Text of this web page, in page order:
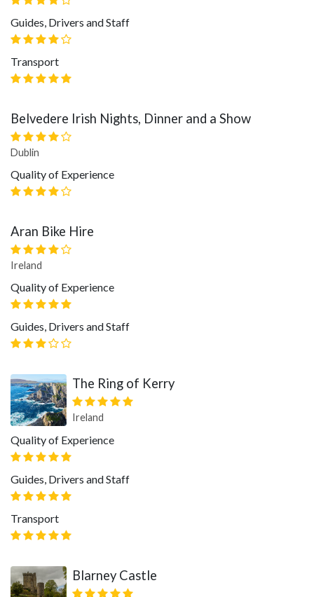
Guides, Drivers and Staff
Transport
Belvedere Irish Nights, Dinner and a Show
Dublin
Quality of Experience
Aran Bike Hire
Ireland
Quality of Experience
Guides, Drivers and Staff
The Ring of Kerry
Ireland
Quality of Experience
Guides, Drivers and Staff
Transport
Blarney Castle